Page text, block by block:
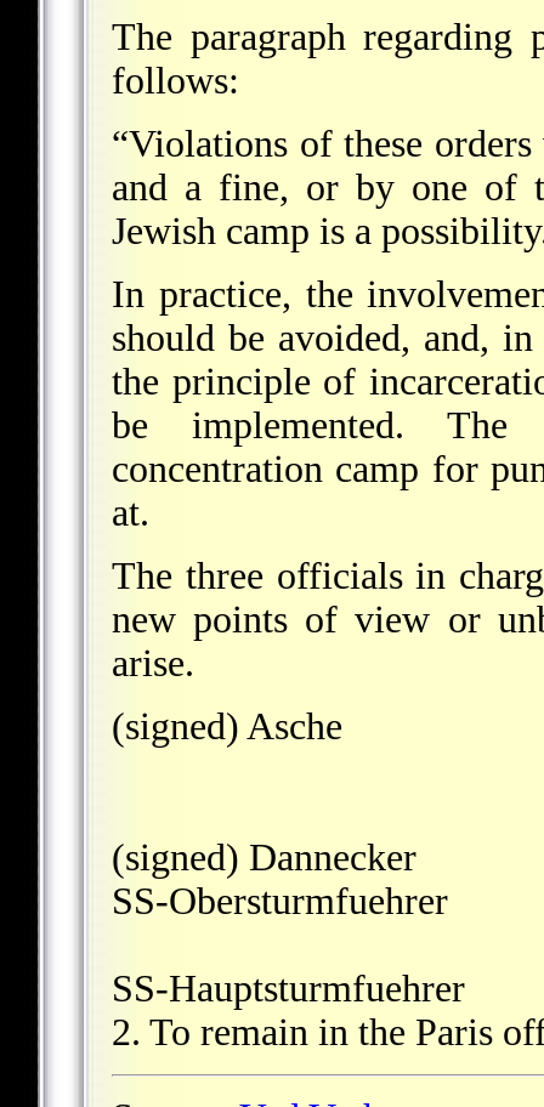
The paragraph regarding
follows:
“Violations of these
and a fine, or by one of
Jewish camp is a
In practice, the
should be avoided, and,
the principle of
be implemented. The
concentration camp for
at.
The three officials in
new points of view or
arise.
(signed) Asche
(signed) Dannecker
SS-Obersturmfuehrer
SS-Hauptsturmfuehrer
2. To remain in the Paris